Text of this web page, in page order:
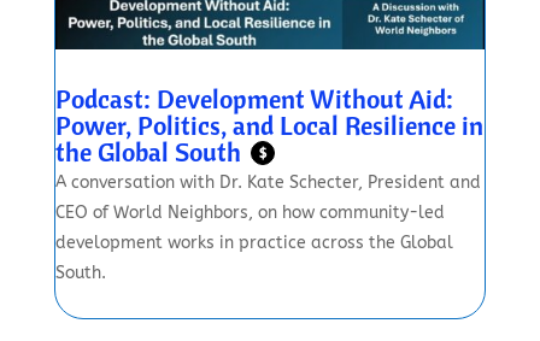
Podcast: Development Without Aid:
Power, Politics, and Local Resilience in
the Global South $
A conversation with Dr. Kate Schecter, President and
CEO of World Neighbors, on how community-led
development works in practice across the Global
South.